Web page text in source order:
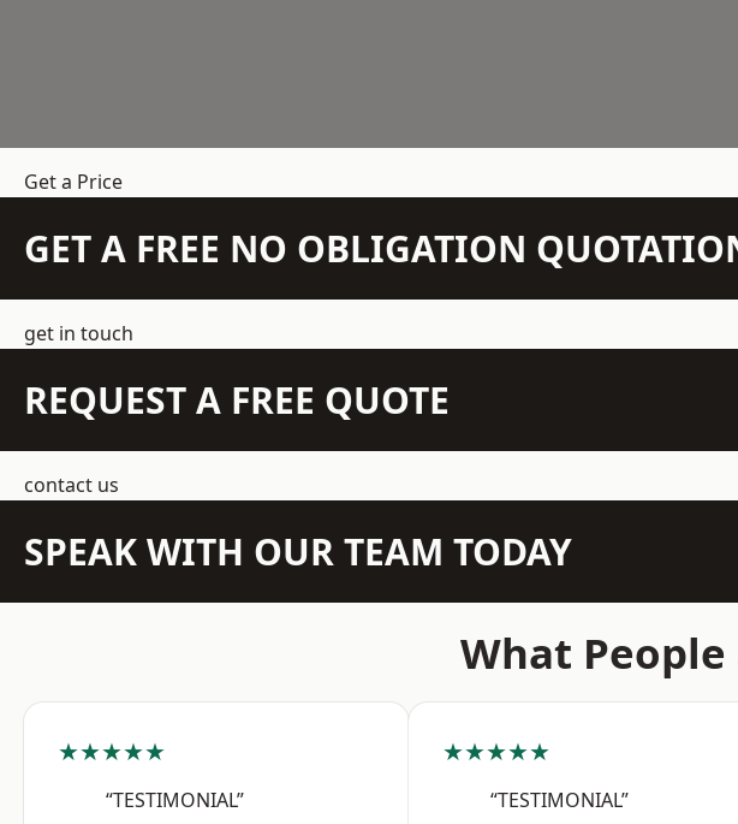
Get a Price
GET A FREE NO OBLIGATION
get in touch
REQUEST A FREE QUOTE
contact us
SPEAK WITH OUR TEAM TODAY
What
★★★★★
“TESTIMONIAL”
★★★★★
“TESTIMONIAL”